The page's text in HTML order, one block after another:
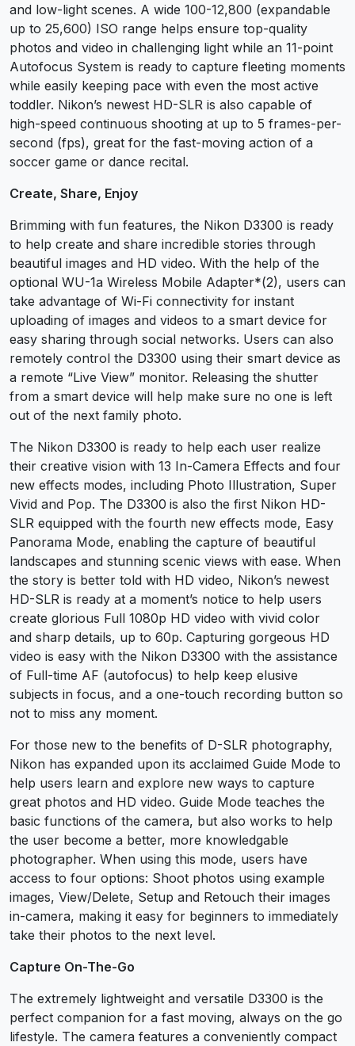
and low-light scenes. A wide 100-12,800 (expandable
up to 25,600) ISO range helps ensure top-quality
photos and video in challenging light while an 11-point
Autofocus System is ready to capture fleeting moments
while easily keeping pace with even the most active
toddler. Nikon’s newest HD-SLR is also capable of
high-speed continuous shooting at up to 5 frames-per-
second (fps), great for the fast-moving action of a
soccer game or dance recital.
Create, Share, Enjoy
Brimming with fun features, the Nikon D3300 is ready
to help create and share incredible stories through
beautiful images and HD video. With the help of the
optional WU-1a Wireless Mobile Adapter*(2), users can
take advantage of Wi-Fi connectivity for instant
uploading of images and videos to a smart device for
easy sharing through social networks. Users can also
remotely control the D3300 using their smart device as
a remote “Live View” monitor. Releasing the shutter
from a smart device will help make sure no one is left
out of the next family photo.
The Nikon D3300 is ready to help each user realize
their creative vision with 13 In-Camera Effects and four
new effects modes, including Photo Illustration, Super
Vivid and Pop. The D3300 is also the first Nikon HD-
SLR equipped with the fourth new effects mode, Easy
Panorama Mode, enabling the capture of beautiful
landscapes and stunning scenic views with ease. When
the story is better told with HD video, Nikon’s newest
HD-SLR is ready at a moment’s notice to help users
create glorious Full 1080p HD video with vivid color
and sharp details, up to 60p. Capturing gorgeous HD
video is easy with the Nikon D3300 with the assistance
of Full-time AF (autofocus) to help keep elusive
subjects in focus, and a one-touch recording button so
not to miss any moment.
For those new to the benefits of D-SLR photography,
Nikon has expanded upon its acclaimed Guide Mode to
help users learn and explore new ways to capture
great photos and HD video. Guide Mode teaches the
basic functions of the camera, but also works to help
the user become a better, more knowledgable
photographer. When using this mode, users have
access to four options: Shoot photos using example
images, View/Delete, Setup and Retouch their images
in-camera, making it easy for beginners to immediately
take their photos to the next level.
Capture On-The-Go
The extremely lightweight and versatile D3300 is the
perfect companion for a fast moving, always on the go
lifestyle. The camera features a conveniently compact